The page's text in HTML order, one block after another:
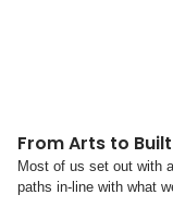
From Arts to
Most of us set out with
paths in-line with what